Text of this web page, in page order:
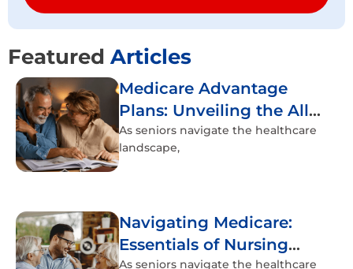
Featured Articles
Medicare Advantage
Plans: Unveiling the All-
Inclusive Healthcare
Experience
As seniors navigate the healthcare
landscape,
Navigating Medicare:
Essentials of Nursing
As seniors navigate the healthcare